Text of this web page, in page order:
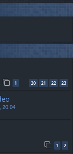
1 … 20 21 22 23
20:04
1 2